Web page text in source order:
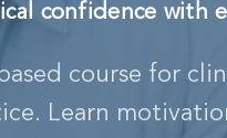
confidence with
course for
Learn